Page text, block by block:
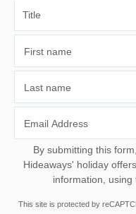
First name
Last name
Email Address
By submitting this form,
Hideaways' holiday offers, including Norfolk Hideaways initial
information,
This site is protected by